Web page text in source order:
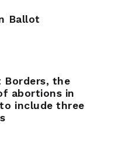
Ballot
the
abortions in
include three